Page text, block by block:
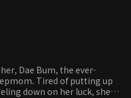
Dae Bum, the ever-
Tired of putting up
down on her luck, she